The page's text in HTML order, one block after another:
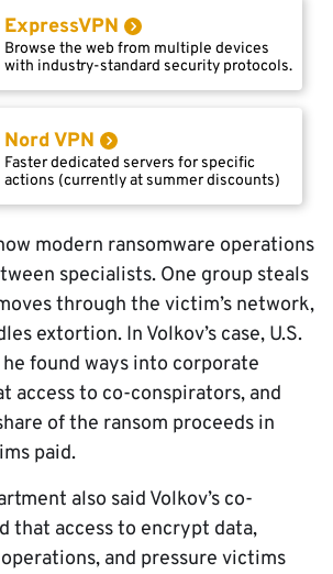
ExpressVPN
Browse the web from multiple devices
with industry-standard security protocols.
Nord VPN
Faster dedicated servers for specific
actions (currently at summer discounts)
modern ransomware operations
specialists. One group steals
through the victim’s network,
extortion. In Volkov’s case, U.S.
found ways into corporate
access to co-conspirators, and
of the ransom proceeds in
paid.
also said Volkov’s co-
that access to encrypt data,
and pressure victims